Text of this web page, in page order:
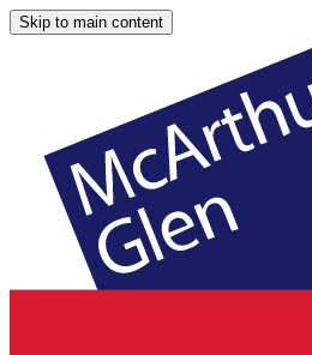
Skip to main content